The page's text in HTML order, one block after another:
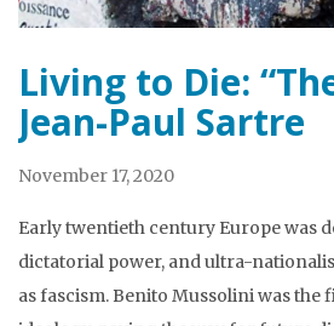
Living to Die:
Jean-Paul Sartre
November 17, 2020
Early twentieth century Europe was
dictatorial power, and ultra-
as fascism. Benito Mussolini was the